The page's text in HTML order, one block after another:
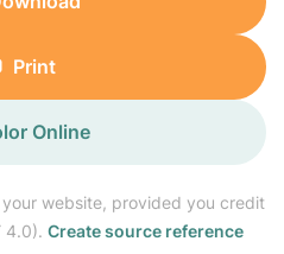
website, provided you credit
4.0). Create source reference
Print
Online